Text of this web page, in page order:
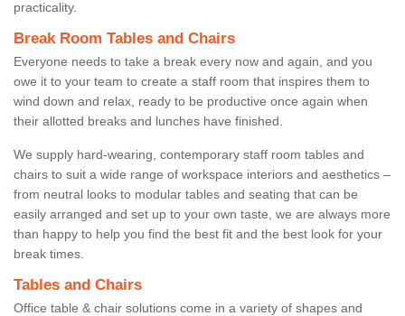
practicality.
Break Room Tables and Chairs
Everyone needs to take a break every now and again, and you
owe it to your team to create a staff room that inspires them to
wind down and relax, ready to be productive once again when
their allotted breaks and lunches have finished.
We supply hard-wearing, contemporary staff room tables and
chairs to suit a wide range of workspace interiors and aesthetics –
from neutral looks to modular tables and seating that can be
easily arranged and set up to your own taste, we are always more
than happy to help you find the best fit and the best look for your
break times.
Tables and Chairs
Office table & chair solutions come in a variety of shapes and